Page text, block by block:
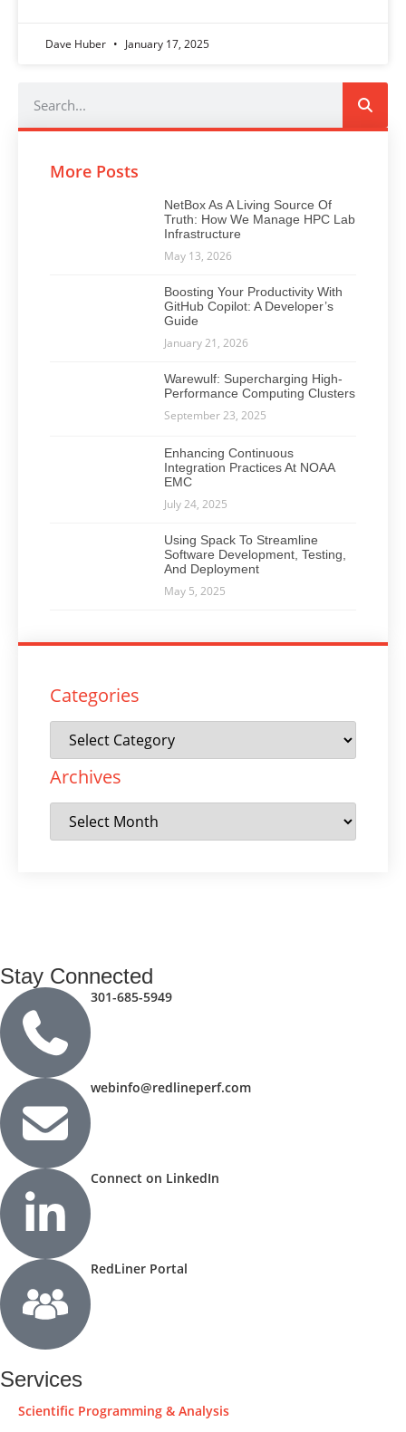
Dave Huber January 17, 2025
More Posts
NetBox As A Living Source Of
Truth: How We Manage HPC Lab
Infrastructure
May 13, 2026
Boosting Your Productivity With
GitHub Copilot: A Developer’s
Guide
January 21, 2026
Warewulf: Supercharging High-
Performance Computing Clusters
September 23, 2025
Enhancing Continuous
Integration Practices At NOAA
EMC
July 24, 2025
Using Spack To Streamline
Software Development, Testing,
And Deployment
May 5, 2025
Categories
Archives
Stay Connected
301-685-5949
webinfo@redlineperf.com
Connect on LinkedIn
RedLiner Portal
Services
Scientific Programming & Analysis